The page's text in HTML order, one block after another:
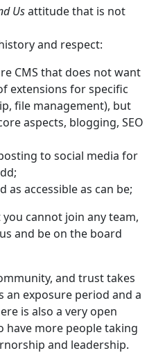
Usattitude that is not
and respect:
CMS that does not want
extensions for specific
file management), but
aspects, blogging, SEO
to social media for
accessible as can be;
cannot join any team,
and be on the board
and trust takes
an exposure period and a
is also a very open
more people taking
and leadership.